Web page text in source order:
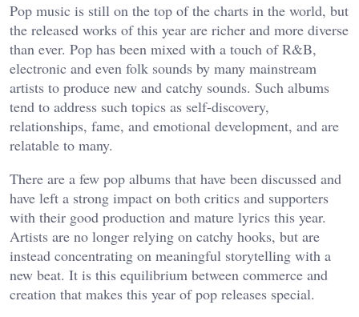
Pop music is still on the top of the charts in the world, but
the released works of this year are richer and more diverse
than ever. Pop has been mixed with a touch of R&B,
electronic and even folk sounds by many mainstream
artists to produce new and catchy sounds. Such albums
tend to address such topics as self-discovery,
relationships, fame, and emotional development, and are
relatable to many.
There are a few pop albums that have been discussed and
have left a strong impact on both critics and supporters
with their good production and mature lyrics this year.
Artists are no longer relying on catchy hooks, but are
instead concentrating on meaningful storytelling with a
new beat. It is this equilibrium between commerce and
creation that makes this year of pop releases special.